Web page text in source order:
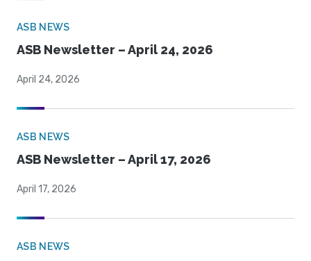
ASB NEWS
ASB Newsletter – April 24, 2026
April 24, 2026
ASB NEWS
ASB Newsletter – April 17, 2026
April 17, 2026
ASB NEWS